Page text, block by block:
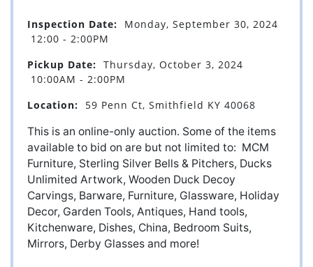
Inspection Date: Monday, September 30, 2024
12:00 - 2:00PM
Pickup Date: Thursday, October 3, 2024
10:00AM - 2:00PM
Location: 59 Penn Ct, Smithfield KY 40068
This is an online-only auction. Some of the items
available to bid on are but not limited to: MCM
Furniture, Sterling Silver Bells & Pitchers, Ducks
Unlimited Artwork, Wooden Duck Decoy
Carvings, Barware, Furniture, Glassware, Holiday
Decor, Garden Tools, Antiques, Hand tools,
Kitchenware, Dishes, China, Bedroom Suits,
Mirrors, Derby Glasses and more!